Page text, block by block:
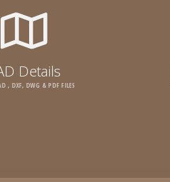
Details
, DXF, DWG & PDF FILES